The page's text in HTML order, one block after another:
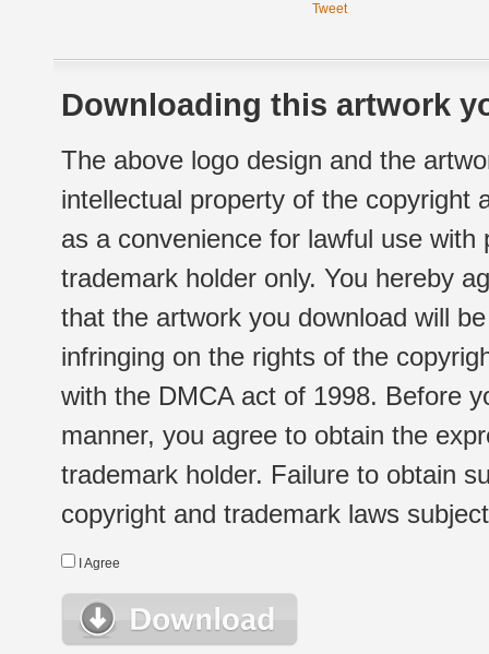
Tweet
Downloading this artwork
The above logo design and the
intellectual property of the copyright
as a convenience for lawful use
trademark holder only. You hereby
that the artwork you download will
infringing on the rights of the
with the DMCA act of 1998. Before
manner, you agree to obtain the
trademark holder. Failure to obtain
copyright and trademark laws
I Agree